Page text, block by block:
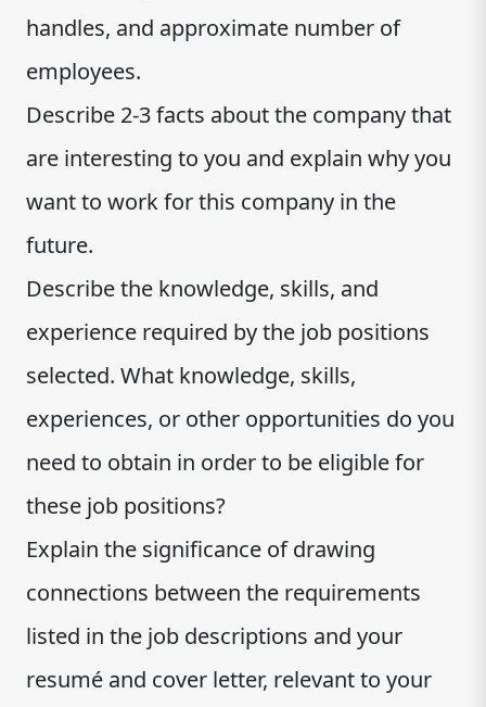
handles, and approximate number of
employees.
Describe 2-3 facts about the company that
are interesting to you and explain why you
want to work for this company in the
future.
Describe the knowledge, skills, and
experience required by the job positions
selected. What knowledge, skills,
experiences, or other opportunities do you
need to obtain in order to be eligible for
these job positions?
Explain the significance of drawing
connections between the requirements
listed in the job descriptions and your
resumé and cover letter, relevant to your